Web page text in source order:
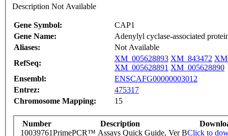
Description Not Available
Gene Symbol:
CAP1
Gene Name:
Adenylyl cyclase-associated
Aliases:
Not Available
RefSeq:
XM_005628893 XM_843472
XM_005628891 XM_005628890
Ensembl:
ENSCAFG00000003012
Entrez:
475317
Chromosome Mapping:
15
Number Description
10039761PrimePCR™ Assays Quick Guide, Ver BClick to